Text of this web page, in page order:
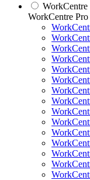
WorkCentre
WorkCentre Pro